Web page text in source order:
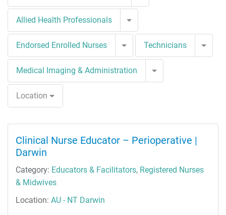
Allied Health Professionals Toggle Dropdown
Endorsed Enrolled Nurses Toggle Dropdown
Technicians
Medical Imaging & Administration Toggle Dropdown
Location
Clinical Nurse Educator – Perioperative |
Darwin
Category: Educators & Facilitators, Registered Nurses
& Midwives
Location: AU - NT Darwin